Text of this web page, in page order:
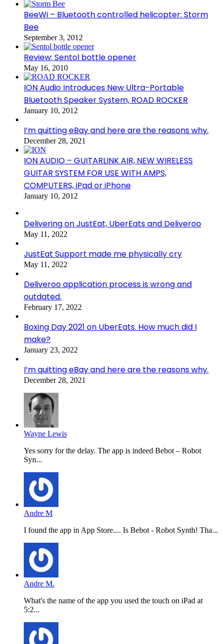
BeeWi – Bluetooth controlled helicopter: Storm
Bee
September 3, 2012
Review: Sentol bottle opener
May 16, 2010
ION Audio Introduces New Ultra-Portable
Bluetooth Speaker System, ROAD ROCKER
January 10, 2012
I’m quitting eBay and here are the reasons why.
December 28, 2021
ION AUDIO – GUITARLINK AIR, NEW WIRELESS
GUITAR SYSTEM FOR USE WITH AMPS,
COMPUTERS, iPad or iPhone
January 10, 2012
Delivering on JustEat, UberEats and Deliveroo
May 11, 2022
JustEat Support made me physically cry
May 11, 2022
Deliveroo application process is wrong and
outdated.
February 17, 2022
Boxing Day 2021 on UberEats. How much did I
make?
January 23, 2022
I’m quitting eBay and here are the reasons why.
December 28, 2021
Wayne Lewis
Yes sorry for the delay. The app is indeed Bebot – Robot
Syn...
Andre M
I found the app in App Store.... Is Bebot - Robot Synth! Tha...
Andre M.
What's the name of the app you used the touch on iPad at
5:2...